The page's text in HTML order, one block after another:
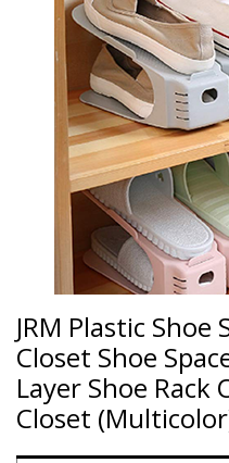
JRM Plastic
Closet Shoe
Layer Shoe Rack
Closet